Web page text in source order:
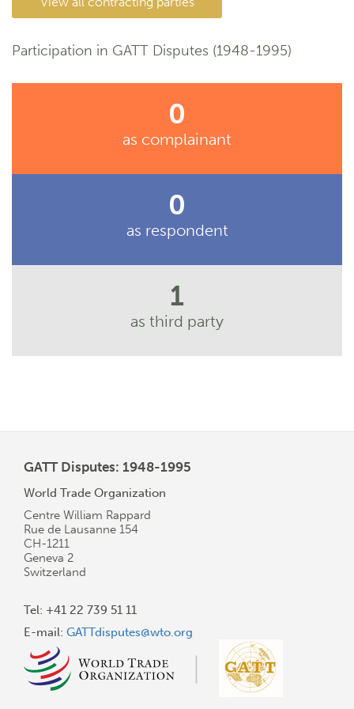
Participation in GATT Disputes (1948-1995)
0
as complainant
0
as respondent
1
as third party
GATT Disputes: 1948-1995
World Trade Organization
Centre William Rappard
Rue de Lausanne 154
CH-1211
Geneva 2
Switzerland
Tel: +41 22 739 51 11
E-mail: GATTdisputes@wto.org